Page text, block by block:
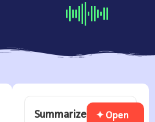
Summarize
✦ Open